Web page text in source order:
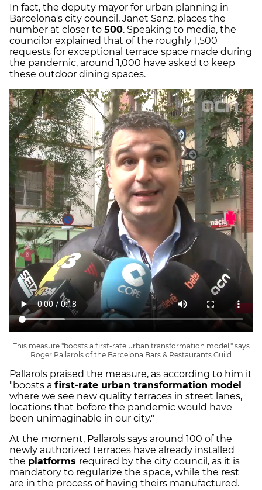
In fact, the deputy mayor for urban planning in
Barcelona's city council, Janet Sanz, places the
number at closer to 500. Speaking to media, the
councilor explained that of the roughly 1,500
requests for exceptional terrace space made during
the pandemic, around 1,000 have asked to keep
these outdoor dining spaces.
This measure "boosts a first-rate urban transformation model," says
Roger Pallarols of the Barcelona Bars & Restaurants Guild
Pallarols praised the measure, as according to him it
"boosts a first-rate urban transformation model
where we see new quality terraces in street lanes,
locations that before the pandemic would have
been unimaginable in our city."
At the moment, Pallarols says around 100 of the
newly authorized terraces have already installed
the platforms required by the city council, as it is
mandatory to regularize the space, while the rest
are in the process of having theirs manufactured.